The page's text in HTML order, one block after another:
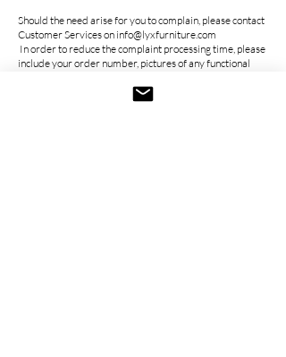
Should the need arise for you to complain, please contact
Customer Services on info@lyxfurniture.com
In order to reduce the complaint processing time, please
include your order number, pictures of any functional
description of the issue. The sooner you contact us, the
faster we can help you. If you have any questions, you are